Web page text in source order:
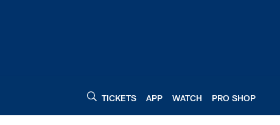
TICKETS APP WATCH PRO SHOP